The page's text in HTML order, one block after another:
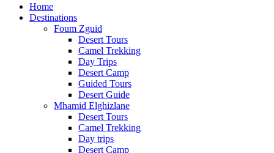
Home
Destinations
Foum Zguid
Desert Tours
Camel Trekking
Day Trips
Desert Camp
Guided Tours
Desert Guide
Mhamid Elghizlane
Desert Tours
Camel Trekking
Day trips
Desert Camp